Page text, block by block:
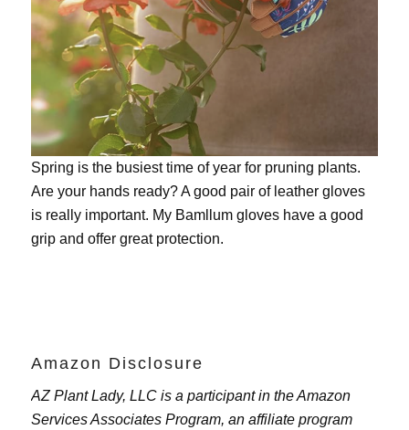
Spring is the busiest time of year for pruning plants.
Are your hands ready? A good pair of leather gloves
is really important. My Bamllum gloveshave a good
grip and offer great protection.
Amazon Disclosure
AZ Plant Lady, LLC is a participant in the Amazon
Services Associates Program, an affiliate program